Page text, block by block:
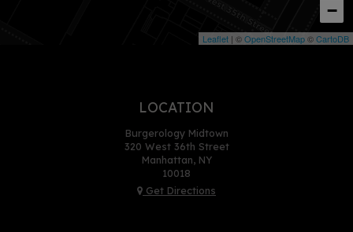
−
Leaflet | ©OpenStreetMap©CartoDB
LOCATION
Burgerology Midtown
320 West 36th Street
Manhattan, NY
10018
Get Directions